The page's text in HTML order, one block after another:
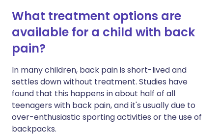
What treatment options are
available for a child with back
pain?
In many children, back pain is short-lived and
settles down without treatment. Studies have
found that this happens in about half of all
teenagers with back pain, and it's usually due to
over-enthusiastic sporting activities or the use of
backpacks.